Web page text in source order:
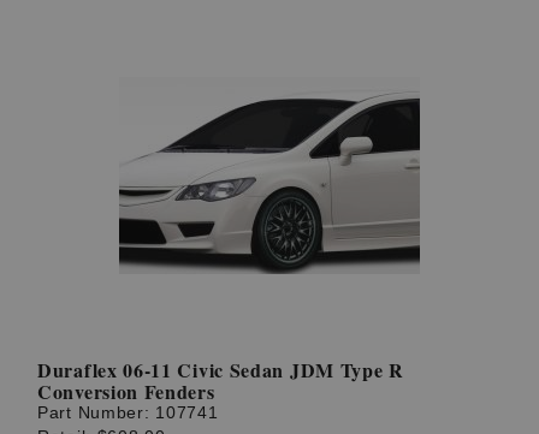
Duraflex 06-11 Civic Sedan JDM Type R
Conversion Fenders
Part Number: 107741